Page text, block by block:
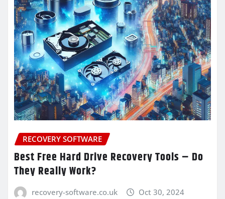
RECOVERY SOFTWARE
Best Free Hard Drive Recovery Tools – Do
They Really Work?
recovery-software.co.uk
Oct 30, 2024